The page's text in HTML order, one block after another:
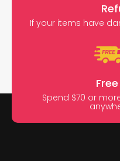
If your items have
Spend $70 or